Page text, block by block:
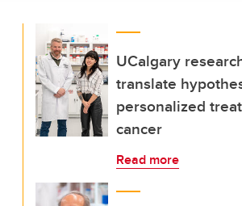
UCalgary
translate
personalized
cancer
Read more